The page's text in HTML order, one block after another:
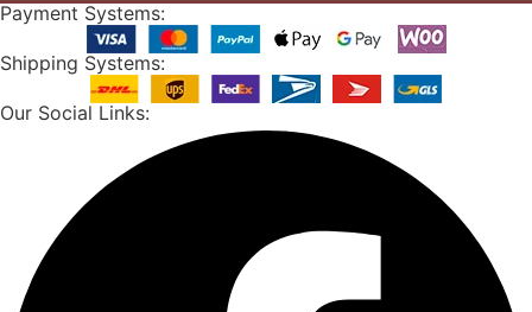
Payment Systems:
Shipping Systems:
Our Social Links: